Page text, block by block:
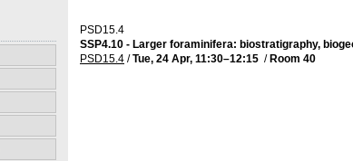
PSD15.4
SSP4.10 - Larger foraminifera: biostratigraphy,
PSD15.4 /Tue, 24 Apr, 11:30–12:15 / Room 40